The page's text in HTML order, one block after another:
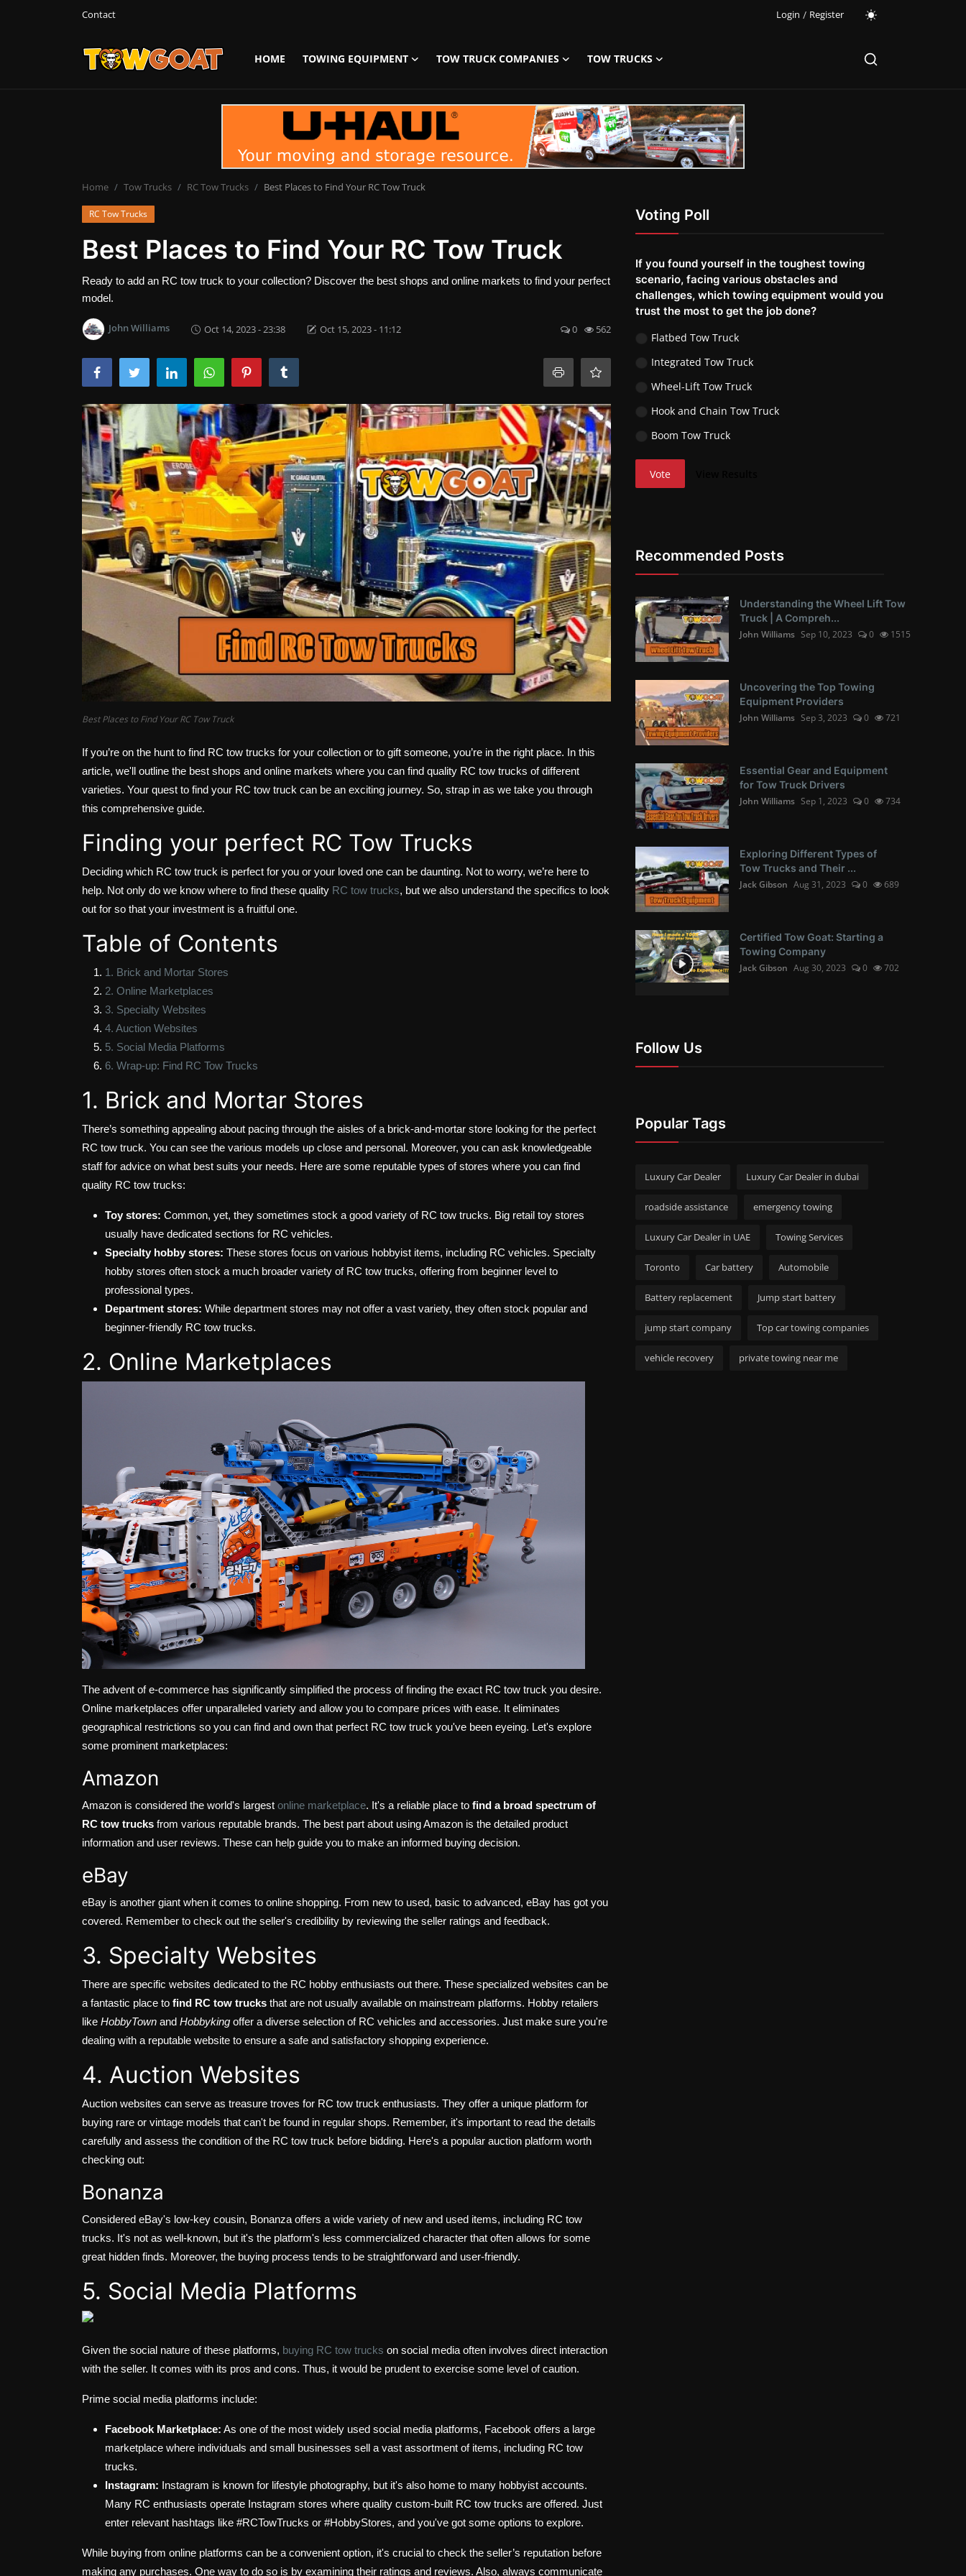
Contact Login / Register
HOME TOWING EQUIPMENT TOW TRUCK COMPANIES
TOW TRUCKS
Towing Equipment
Tow Truck Companies
Home Tow Trucks RC Tow Trucks Best Places to Find Your RC Tow Truck
RC Tow Trucks
Best Places to Find Your RC Tow Truck
Ready to add an RC tow truck to your collection? Discover the best shops and online markets to find your perfect
model.
John Williams Oct 14, 2023 - 23:38 Oct 15, 2023 - 11:12 0 562
Best Places to Find Your RC Tow Truck
If you’re on the hunt to find RC tow trucks for your collection or to gift someone, you’re in the right place. In this
article, we'll outline the best shops and online markets where you can find quality RC tow trucks of different
varieties. Your quest to find your RC tow truck can be an exciting journey. So, strap in as we take you through
this comprehensive guide.
Finding your perfect RC Tow Trucks
Deciding which RC tow truck is perfect for you or your loved one can be daunting. Not to worry, we’re here to
help. Not only do we know where to find these quality RC tow trucks, but we also understand the specifics to look
out for so that your investment is a fruitful one.
Table of Contents
1. Brick and Mortar Stores
2. Online Marketplaces
3. Specialty Websites
4. Auction Websites
5. Social Media Platforms
6. Wrap-up: Find RC Tow Trucks
1. Brick and Mortar Stores
There’s something appealing about pacing through the aisles of a brick-and-mortar store looking for the perfect
RC tow truck. You can see the various models up close and personal. Moreover, you can ask knowledgeable
staff for advice on what best suits your needs. Here are some reputable types of stores where you can find
quality RC tow trucks:
Toy stores: Common, yet, they sometimes stock a good variety of RC tow trucks. Big retail toy stores
usually have dedicated sections for RC vehicles.
Specialty hobby stores: These stores focus on various hobbyist items, including RC vehicles. Specialty
hobby stores often stock a much broader variety of RC tow trucks, offering from beginner level to
professional types.
Department stores: While department stores may not offer a vast variety, they often stock popular and
beginner-friendly RC tow trucks.
2. Online Marketplaces
The advent of e-commerce has significantly simplified the process of finding the exact RC tow truck you desire.
Online marketplaces offer unparalleled variety and allow you to compare prices with ease. It eliminates
geographical restrictions so you can find and own that perfect RC tow truck you've been eyeing. Let's explore
some prominent marketplaces:
Amazon
Amazon is considered the world's largest online marketplace. It's a reliable place to find a broad spectrum of
RC tow trucks from various reputable brands. The best part about using Amazon is the detailed product
information and user reviews. These can help guide you to make an informed buying decision.
eBay
eBay is another giant when it comes to online shopping. From new to used, basic to advanced, eBay has got you
covered. Remember to check out the seller's credibility by reviewing the seller ratings and feedback.
3. Specialty Websites
There are specific websites dedicated to the RC hobby enthusiasts out there. These specialized websites can be
a fantastic place to find RC tow trucks that are not usually available on mainstream platforms. Hobby retailers
like HobbyTown and Hobbyking offer a diverse selection of RC vehicles and accessories. Just make sure you're
dealing with a reputable website to ensure a safe and satisfactory shopping experience.
4. Auction Websites
Auction websites can serve as treasure troves for RC tow truck enthusiasts. They offer a unique platform for
buying rare or vintage models that can't be found in regular shops. Remember, it's important to read the details
carefully and assess the condition of the RC tow truck before bidding. Here's a popular auction platform worth
checking out:
Bonanza
Considered eBay's low-key cousin, Bonanza offers a wide variety of new and used items, including RC tow
trucks. It's not as well-known, but it's the platform's less commercialized character that often allows for some
great hidden finds. Moreover, the buying process tends to be straightforward and user-friendly.
5. Social Media Platforms
Given the social nature of these platforms, buying RC tow trucks on social media often involves direct interaction
with the seller. It comes with its pros and cons. Thus, it would be prudent to exercise some level of caution.
Prime social media platforms include:
Facebook Marketplace: As one of the most widely used social media platforms, Facebook offers a large
marketplace where individuals and small businesses sell a vast assortment of items, including RC tow
trucks.
Instagram: Instagram is known for lifestyle photography, but it's also home to many hobbyist accounts.
Many RC enthusiasts operate Instagram stores where quality custom-built RC tow trucks are offered. Just
enter relevant hashtags like #RCTowTrucks or #HobbyStores, and you've got some options to explore.
While buying from online platforms can be a convenient option, it's crucial to check the seller’s reputation before
making any purchases. One way to do so is by examining their ratings and reviews. Also, always communicate
Voting Poll
If you found yourself in the toughest towing
scenario, facing various obstacles and
challenges, which towing equipment would you
trust the most to get the job done?
Flatbed Tow Truck
Integrated Tow Truck
Wheel-Lift Tow Truck
Hook and Chain Tow Truck
Boom Tow Truck
Vote
Recommended Posts
Understanding the Wheel Lift Tow
Truck | A Compreh...
John Williams Sep 10, 2023 0 1515
Uncovering the Top Towing
Equipment Providers
John Williams Sep 3, 2023 0 721
Essential Gear and Equipment
for Tow Truck Drivers
John Williams Sep 1, 2023 0 734
Exploring Different Types of
Tow Trucks and Their ...
Jack Gibson Aug 31, 2023 0 689
Certified Tow Goat: Starting a
Towing Company
Jack Gibson Aug 30, 2023 0 702
Follow Us
Popular Tags
Luxury Car Dealer Luxury Car Dealer in dubai
roadside assistance emergency towing
Luxury Car Dealer in UAE Towing Services
Toronto Car battery Automobile
Battery replacement Jump start battery
jump start company Top car towing companies
vehicle recovery private towing near me